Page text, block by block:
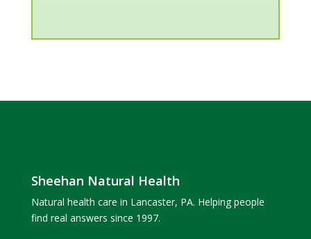
Sheehan Natural Health
Natural health care in Lancaster, PA. Helping people
find real answers since 1997.